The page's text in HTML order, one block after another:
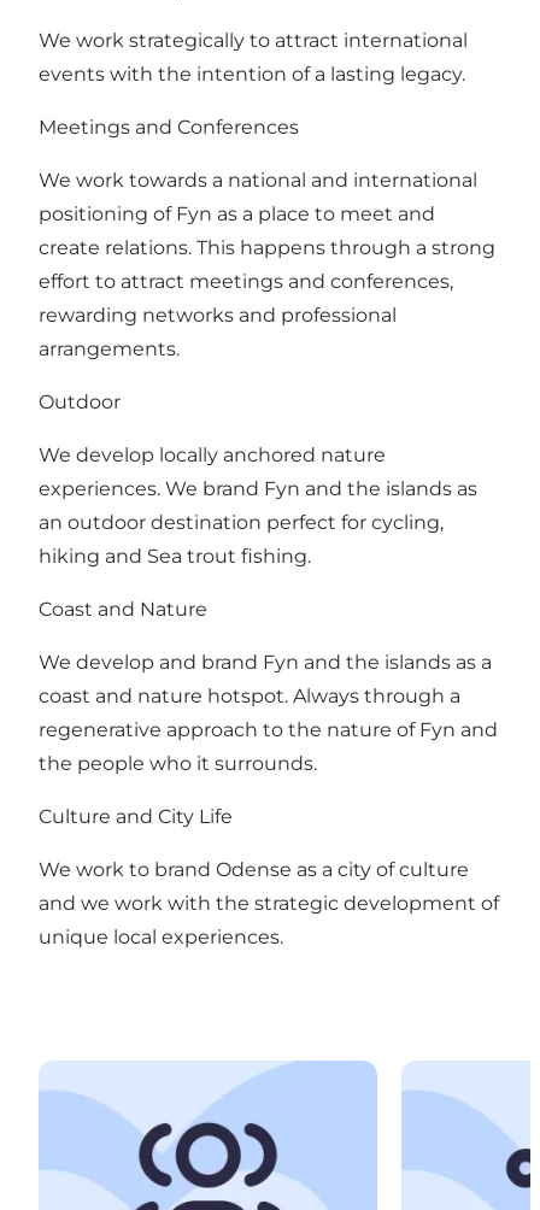
We work strategically to attract international
events with the intention of a lasting legacy.
Meetings and Conferences
We work towards a national and international
positioning of Fyn as a place to meet and
create relations. This happens through a strong
effort to attract meetings and conferences,
rewarding networks and professional
arrangements.
Outdoor
We develop locally anchored nature
experiences. We brand Fyn and the islands as
an outdoor destination perfect for cycling,
hiking and Sea trout fishing.
Coast and Nature
We develop and brand Fyn and the islands as a
coast and nature hotspot. Always through a
regenerative approach to the nature of Fyn and
the people who it surrounds.
Culture and City Life
We work to brand Odense as a city of culture
and we work with the strategic development of
unique local experiences.
Meetings and Conferences Events and